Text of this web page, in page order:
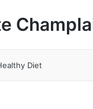
Diet